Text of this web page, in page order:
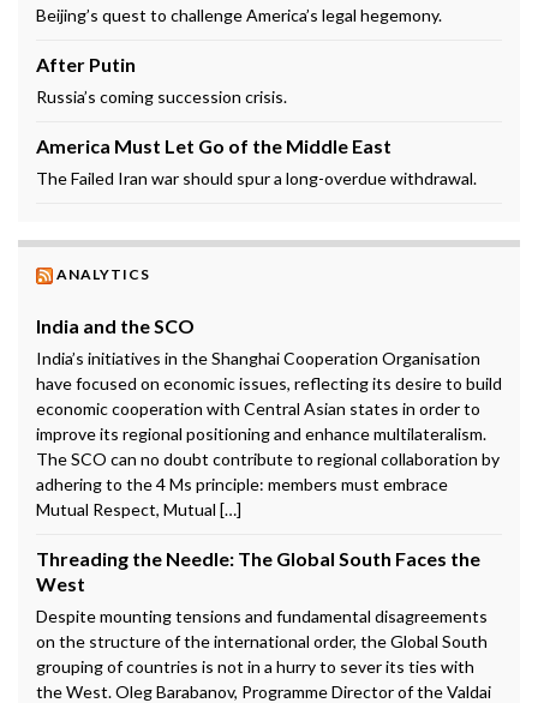
Beijing’s quest to challenge America’s legal hegemony.
After Putin
Russia’s coming succession crisis.
America Must Let Go of the Middle East
The Failed Iran war should spur a long-overdue withdrawal.
ANALYTICS
India and the SCO
India’s initiatives in the Shanghai Cooperation Organisation
have focused on economic issues, reflecting its desire to build
economic cooperation with Central Asian states in order to
improve its regional positioning and enhance multilateralism.
The SCO can no doubt contribute to regional collaboration by
adhering to the 4 Ms principle: members must embrace
Mutual Respect, Mutual […]
Threading the Needle: The Global South Faces the
West
Despite mounting tensions and fundamental disagreements
on the structure of the international order, the Global South
grouping of countries is not in a hurry to sever its ties with
the West. Oleg Barabanov, Programme Director of the Valdai